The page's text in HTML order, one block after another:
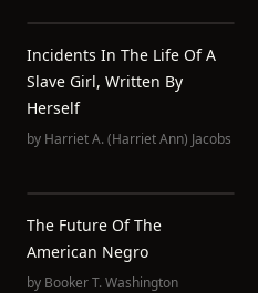
Incidents In The Life Of A
Slave Girl, Written By
Herself
by Harriet A. (Harriet Ann) Jacobs
The Future Of The
American Negro
by Booker T. Washington